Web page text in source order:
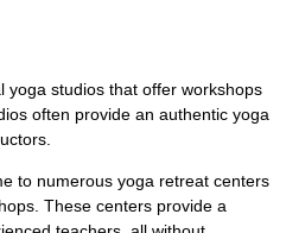
yoga studios that offer workshops
often provide an authentic yoga
to numerous yoga retreat centers
These centers provide a